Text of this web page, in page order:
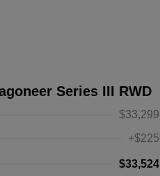
Series III RWD
$33,299
+$225
$33,524